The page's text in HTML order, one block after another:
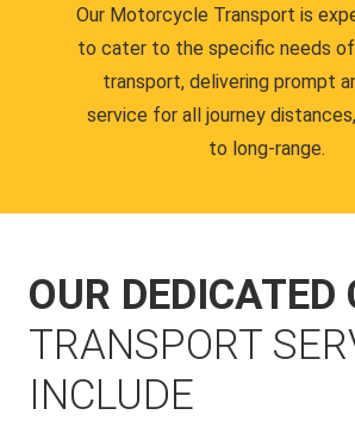
Our Motorcycle Transport is
to cater to the specific needs
transport, delivering prompt
service for all journey
to long-range.
OUR DEDICATED
TRANSPORT
INCLUDE